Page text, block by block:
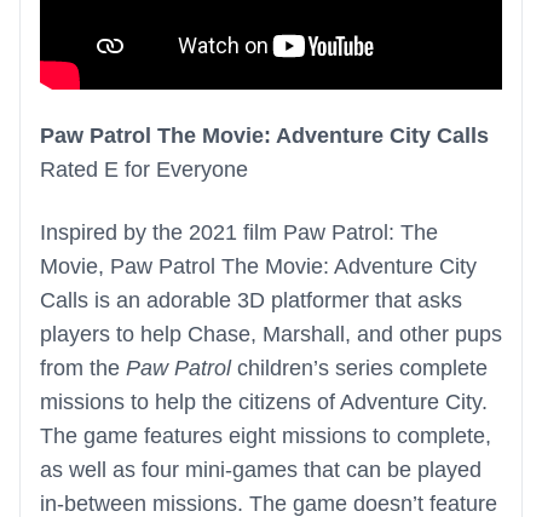
Paw Patrol The Movie: Adventure City Calls
Rated E for Everyone
Inspired by the 2021 film Paw Patrol: The
Movie, Paw Patrol The Movie: Adventure City
Calls is an adorable 3D platformer that asks
players to help Chase, Marshall, and other pups
from the Paw Patrolchildren’s series complete
missions to help the citizens of Adventure City.
The game features eight missions to complete,
as well as four mini-games that can be played
in-between missions. The game doesn’t feature